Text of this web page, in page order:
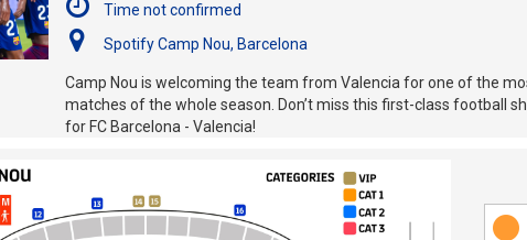
Time not confirmed
Spotify Camp Nou, Barcelona
Camp Nou is welcoming the team from Valencia for one of the
matches of the whole season. Don’t miss this first-class football
for FC Barcelona - Valencia!